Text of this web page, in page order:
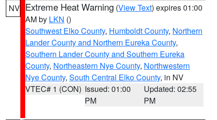
NV Extreme Heat Warning (View Text) expires 01:00
AM by LKN ()
Southwest Elko County, Humboldt County, Northern
Lander County and Northern Eureka County,
Southern Lander County and Southern Eureka
County, Northeastern Nye County, Northwestern
Nye County, South Central Elko County, in NV
VTEC# 1 (CON) Issued: 01:00
PM
Updated: 02:55
PM